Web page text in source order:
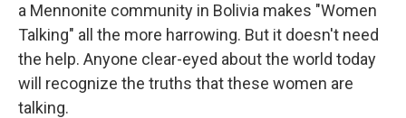
a Mennonite community in Bolivia makes "Women
Talking" all the more harrowing. But it doesn't need
the help. Anyone clear-eyed about the world today
will recognize the truths that these women are
talking.